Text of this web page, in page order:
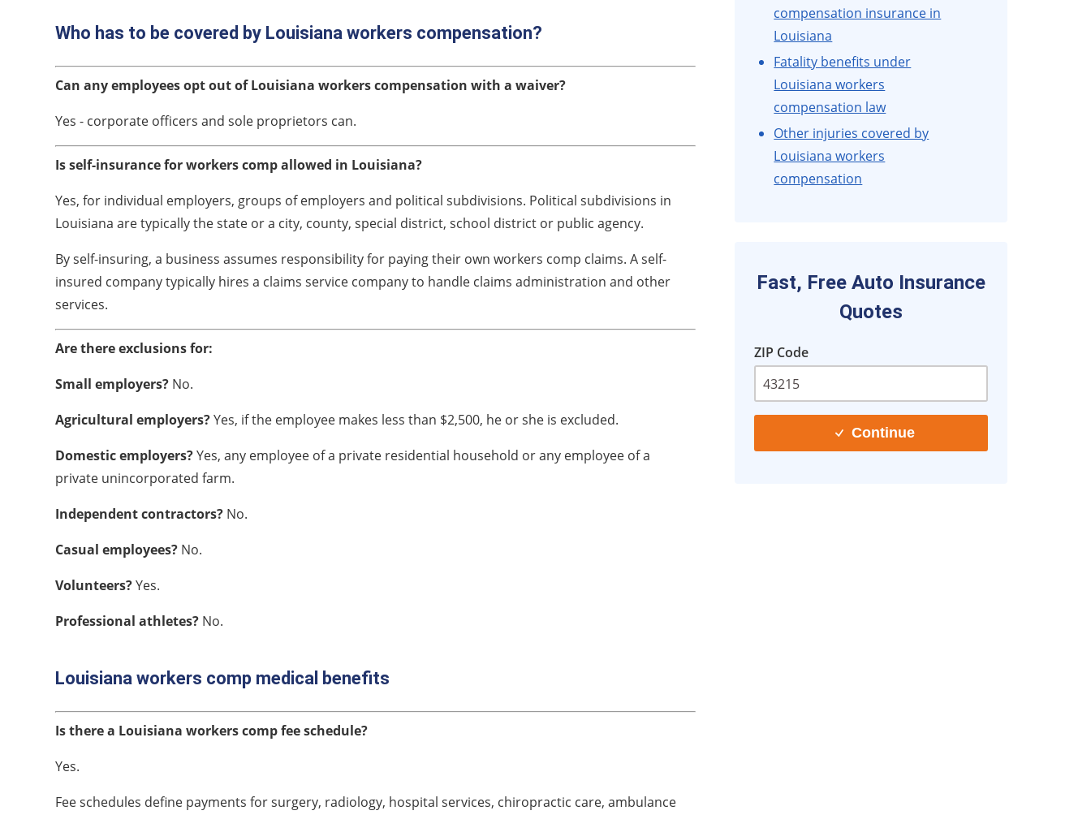
Who has to be covered by Louisiana workers compensation?
Can any employees opt out of Louisiana workers compensation with a waiver?
Yes - corporate officers and sole proprietors can.
Is self-insurance for workers comp allowed in Louisiana?
Yes, for individual employers, groups of employers and political subdivisions. Political subdivisions in
Louisiana are typically the state or a city, county, special district, school district or public agency.
By self-insuring, a business assumes responsibility for paying their own workers comp claims. A self-
insured company typically hires a claims service company to handle claims administration and other
services.
Are there exclusions for:
Small employers? No.
Agricultural employers?Yes, if the employee makes less than $2,500, he or she is excluded.
Domestic employers?Yes, any employee of a private residential household or any employee of a
private unincorporated farm.
Independent contractors? No.
Casual employees? No.
Volunteers?Yes.
Professional athletes? No.
Louisiana workers comp medical benefits
Is there a Louisiana workers comp fee schedule?
Yes.
Fee schedules define payments for surgery, radiology, hospital services, chiropractic care, ambulance
compensation insurance in
Louisiana
Fatality benefits under
Louisiana workers
compensation law
Other injuries covered by
Louisiana workers
compensation
Fast, Free Auto Insurance
Quotes
ZIP Code
Continue